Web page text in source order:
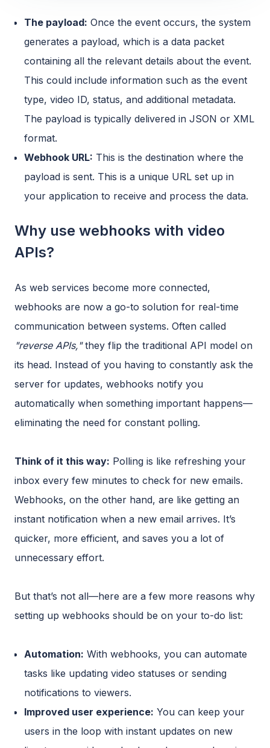
The payload: Once the event occurs, the system
generates a payload, which is a data packet
containing all the relevant details about the event.
This could include information such as the event
type, video ID, status, and additional metadata.
The payload is typically delivered in JSON or XML
format.
Webhook URL: This is the destination where the
payload is sent. This is a unique URL set up in
your application to receive and process the data.
Why use webhooks with video
APIs?
As web services become more connected,
webhooks are now a go-to solution for real-time
communication between systems. Often called
"reverse APIs,"they flip the traditional API model on
its head. Instead of you having to constantly ask the
server for updates, webhooks notify you
automatically when something important happens—
eliminating the need for constant polling.
Think of it this way: Polling is like refreshing your
inbox every few minutes to check for new emails.
Webhooks, on the other hand, are like getting an
instant notification when a new email arrives. It’s
quicker, more efficient, and saves you a lot of
unnecessary effort.
But that’s not all—here are a few more reasons why
setting up webhooks should be on your to-do list:
Automation: With webhooks, you can automate
tasks like updating video statuses or sending
notifications to viewers.
Improved user experience: You can keep your
users in the loop with instant updates on new